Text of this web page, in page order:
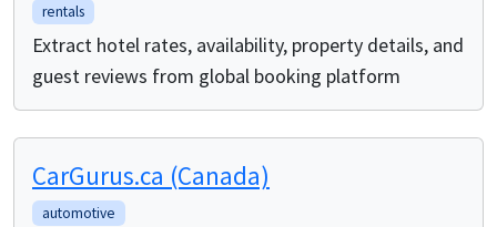
rentals
Extract hotel rates, availability, property details, and
guest reviews from global booking platform
CarGurus.ca (Canada)
automotive